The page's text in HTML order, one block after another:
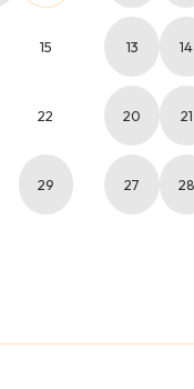
15
22
29
13 14
20 21
27 28